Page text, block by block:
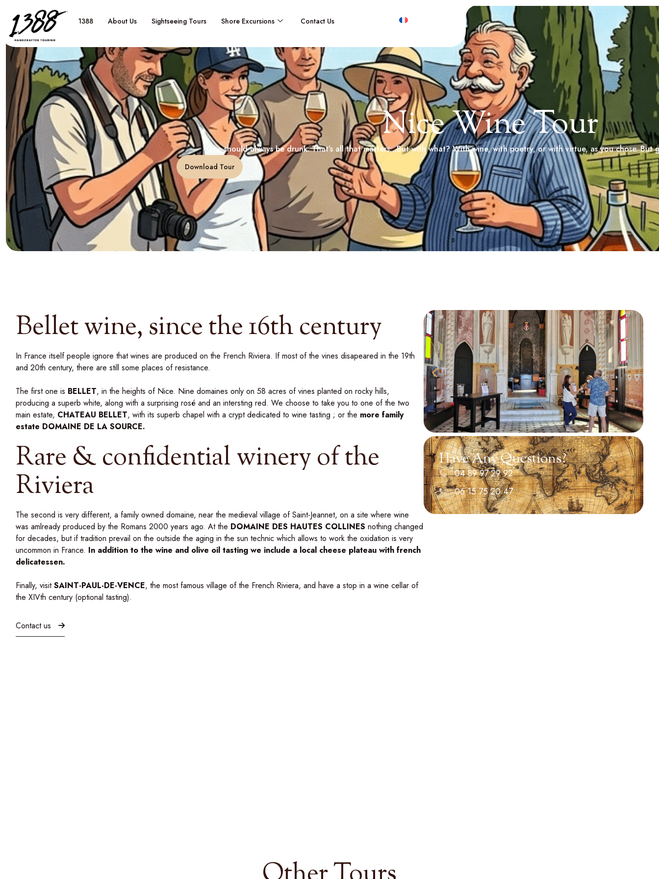
1388 About Us Sightseeing Tours Shore Excursions Contact Us
Nice Wine Tour
“One should always be drunk. That’s all that matters…But with what? With wine, with poetry, or with virtue, as you chose.
Download Tour
Bellet wine, since the 16th century
In France itself people ignore that wines are produced on the French Riviera. If most of the vines disapeared in the 19th
and 20th century, there are still some places of resistance.
The first one is BELLET, in the heights of Nice. Nine domaines only on 58 acres of vines planted on rocky hills,
producing a superb white, along with a surprising rosé and an intersting red. We choose to take you to one of the two
main estate, CHATEAU BELLET, with its superb chapel with a crypt dedicated to wine tasting ; or the more family
estate DOMAINE DE LA SOURCE.
Rare & confidential winery of the
Riviera
The second is very different, a family owned domaine, near the medieval village of Saint-Jeannet, on a site where wine
was amlready produced by the Romans 2000 years ago. At the DOMAINE DES HAUTES COLLINES nothing changed
for decades, but if tradition prevail on the outside the aging in the sun technic which allows to work the oxidation is very
uncommon in France. In addition to the wine and olive oil tasting we include a local cheese plateau with french
delicatessen.
Finally, visitSAINT-PAUL-DE-VENCE, the most famous village of the French Riviera, and have a stop in a wine cellar of
the XIVth century (optional tasting).
Contact us
Have Any Questions?
04 89 97 29 92
06 15 75 20 47